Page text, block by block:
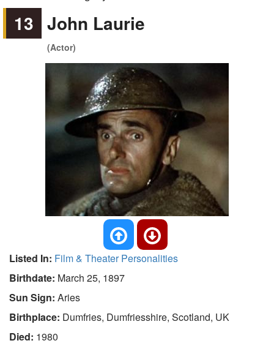
13 John Laurie
(Actor)
Listed In: Film & Theater Personalities
Birthdate: March 25, 1897
Sun Sign: Aries
Birthplace: Dumfries, Dumfriesshire, Scotland, UK
Died: 1980